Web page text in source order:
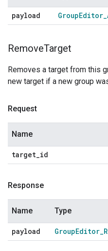
payload GroupEditor_
RemoveTarget
Removes a target from this
new target if a new group
Request
Name
target_id
Response
Name Type
payload GroupEditor_